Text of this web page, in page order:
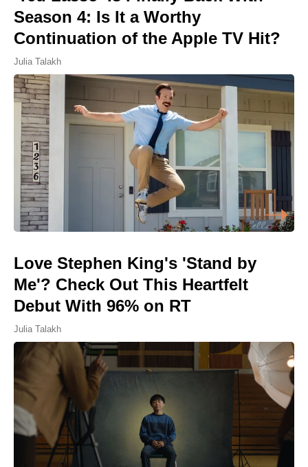
Season 4: Is It a Worthy
Continuation of the Apple TV Hit?
Julia Talakh
Love Stephen King's 'Stand by
Me'? Check Out This Heartfelt
Debut With 96% on RT
Julia Talakh